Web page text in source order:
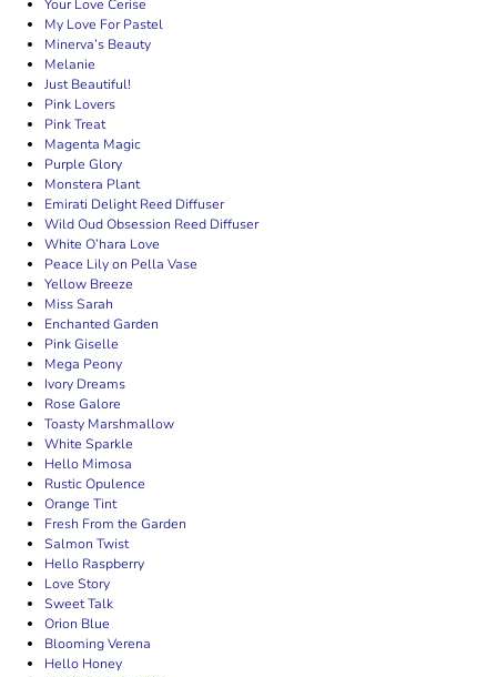
Your Love Cerise
My Love For Pastel
Minerva’s Beauty
Melanie
Just Beautiful!
Pink Lovers
Pink Treat
Magenta Magic
Purple Glory
Monstera Plant
Emirati Delight Reed Diffuser
Wild Oud Obsession Reed Diffuser
White O’hara Love
Peace Lily on Pella Vase
Yellow Breeze
Miss Sarah
Enchanted Garden
Pink Giselle
Mega Peony
Ivory Dreams
Rose Galore
Toasty Marshmallow
White Sparkle
Hello Mimosa
Rustic Opulence
Orange Tint
Fresh From the Garden
Salmon Twist
Hello Raspberry
Love Story
Sweet Talk
Orion Blue
Blooming Verena
Hello Honey